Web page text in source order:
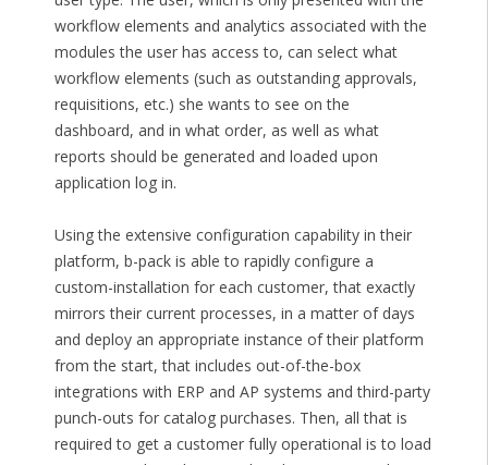
workflow elements and analytics associated with the
modules the user has access to, can select what
workflow elements (such as outstanding approvals,
requisitions, etc.) she wants to see on the
dashboard, and in what order, as well as what
reports should be generated and loaded upon
application log in.
Using the extensive configuration capability in their
platform, b-pack is able to rapidly configure a
custom-installation for each customer, that exactly
mirrors their current processes, in a matter of days
and deploy an appropriate instance of their platform
from the start, that includes out-of-the-box
integrations with ERP and AP systems and third-party
punch-outs for catalog purchases. Then, all that is
required to get a customer fully operational is to load